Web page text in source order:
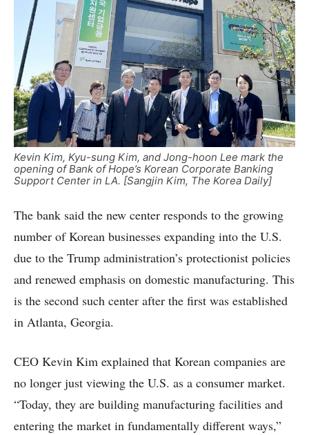
Kevin Kim, Kyu-sung Kim, and Jong-hoon Lee mark the
opening of Bank of Hope’s Korean Corporate Banking
Support Center in LA. [Sangjin Kim, The Korea Daily]
The bank said the new center responds to the growing
number of Korean businesses expanding into the U.S.
due to the Trump administration’s protectionist policies
and renewed emphasis on domestic manufacturing. This
is the second such center after the first was established
in Atlanta, Georgia.
CEO Kevin Kim explained that Korean companies are
no longer just viewing the U.S. as a consumer market.
“Today, they are building manufacturing facilities and
entering the market in fundamentally different ways,”